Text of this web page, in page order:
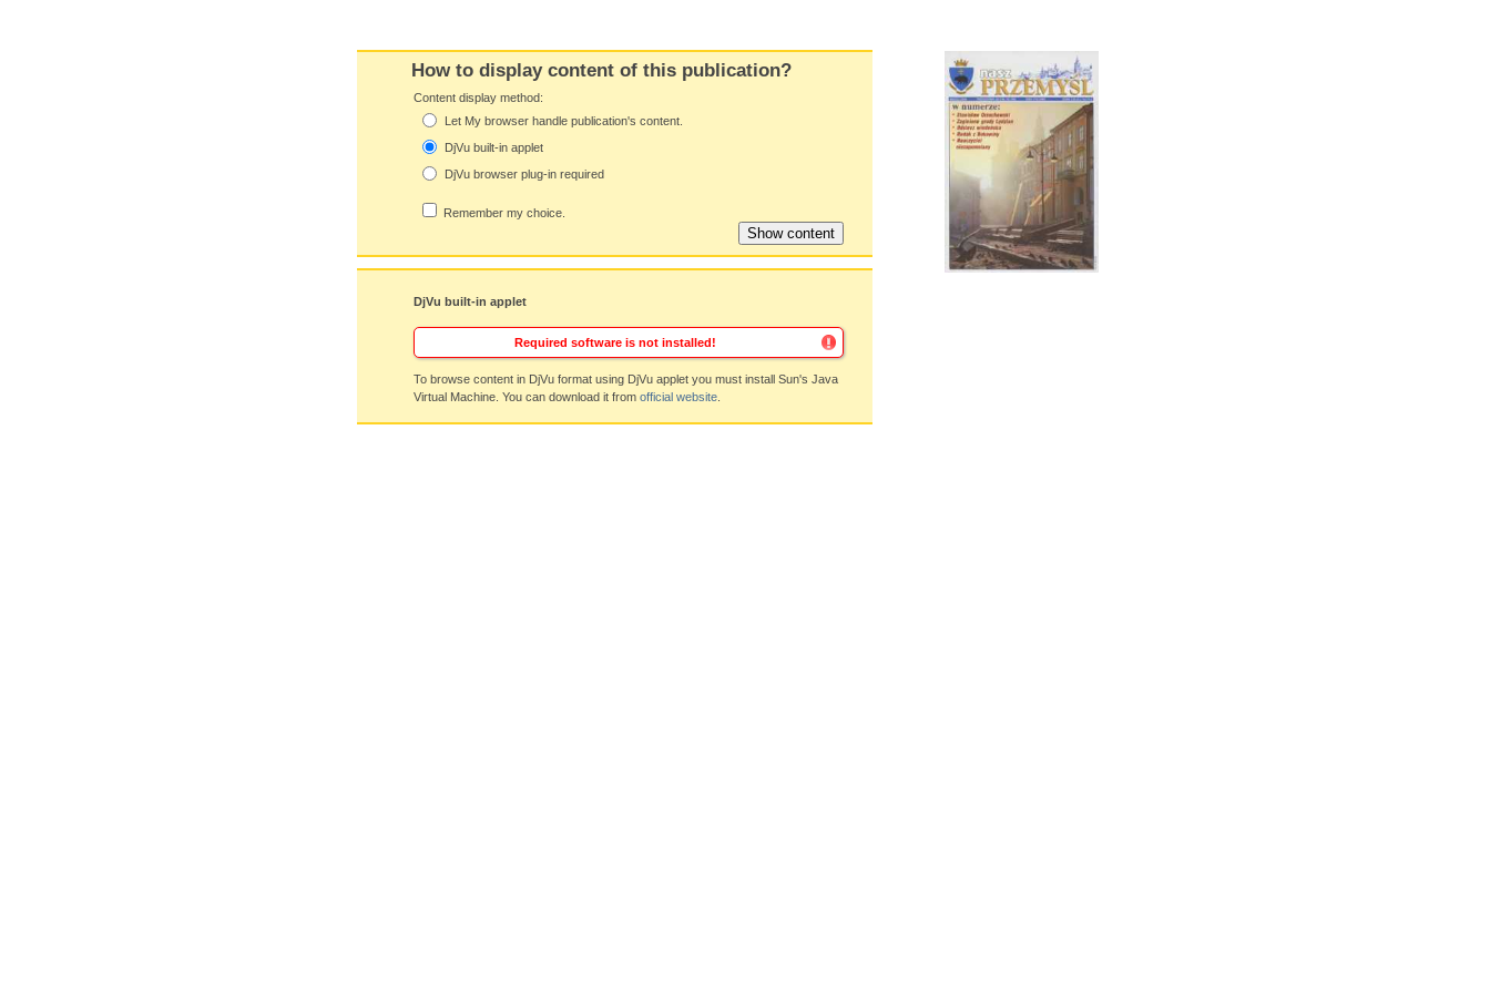
How to display content of this publication?
Content display method:
Let My browser handle publication's content.
DjVu built-in applet
DjVu browser plug-in required
Remember my choice.
DjVu built-in applet
Required software is not installed!
To browse content in DjVu format using DjVu applet you must install Sun's Java
Virtual Machine. You can download it from official website